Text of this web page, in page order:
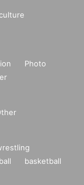
leave.
purchases using to
purchased fraudule
in that case.
for the cancellation
any circumstan
to charge your dev
Photo
basketball